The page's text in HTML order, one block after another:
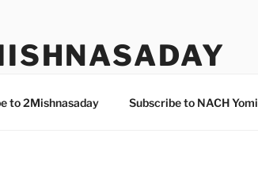
to 2Mishnasaday Subscribe to NACH Yomi